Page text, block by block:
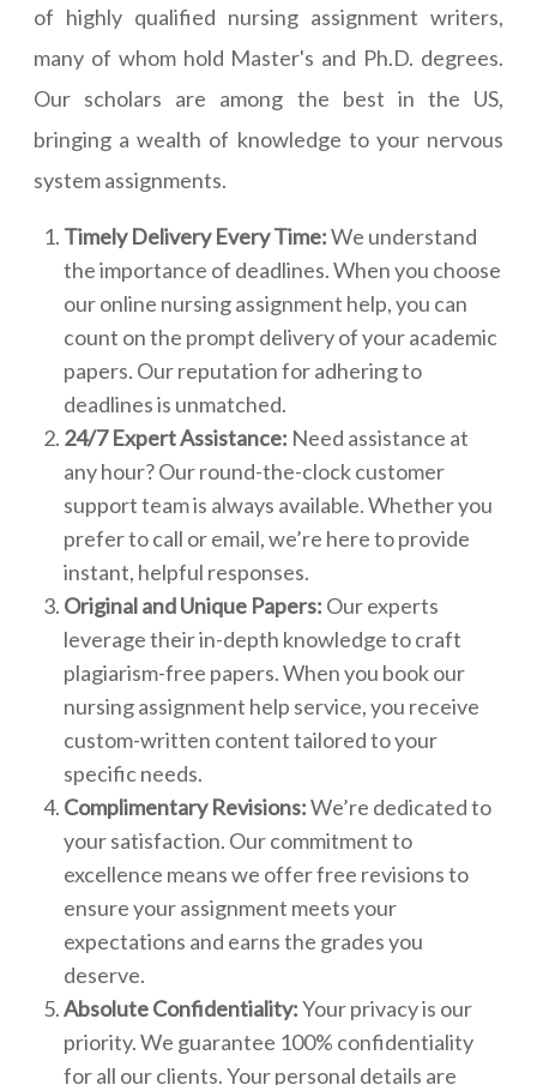
of highly qualified nursing assignment writers,
many of whom hold Master's and Ph.D. degrees.
Our scholars are among the best in the US,
bringing a wealth of knowledge to your nervous
system assignments.
Timely Delivery Every Time:We understand
the importance of deadlines. When you choose
our online nursing assignment help, you can
count on the prompt delivery of your academic
papers. Our reputation for adhering to
deadlines is unmatched.
24/7 Expert Assistance: Need assistance at
any hour? Our round-the-clock customer
support team is always available. Whether you
prefer to call or email, we’re here to provide
instant, helpful responses.
Original and Unique Papers: Our experts
leverage their in-depth knowledge to craft
plagiarism-free papers. When you book our
nursing assignment help service, you receive
custom-written content tailored to your
specific needs.
Complimentary Revisions:We’re dedicated to
your satisfaction. Our commitment to
excellence means we offer free revisions to
ensure your assignment meets your
expectations and earns the grades you
deserve.
Absolute Confidentiality:Your privacy is our
priority. We guarantee 100% confidentiality
for all our clients. Your personal details are